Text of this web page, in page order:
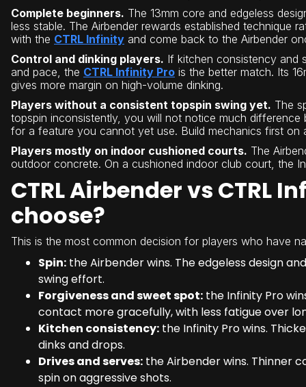
Complete beginners. The 13mm core and edgeless
less stable. The Airbender rewards established technique
with the CTRL Infinity and come back to the Airbender
Control and dinking players. If kitchen consistency and
and pace, the CTRL Infinity Pro is the better match. Its
gives more margin on high-volume dinking.
Players without a consistent topspin swing yet. The
topspin inconsistently, you will not notice much
for a feature you cannot yet use. Build mechanics first on
Players mostly on indoor cushioned courts. The
outdoor concrete. On a cushioned indoor club court, the
CTRL Airbender vs CTRL
choose?
This is the most common decision for players who have
Spin: the Airbender wins. The edgeless design
swing effort.
Forgiveness and sweet spot: the Infinity Pro
contact more gracefully, with less fatigue over
Kitchen consistency: the Infinity Pro wins.
dinks and drops.
Drives and serves: the Airbender wins. Thinner
spin on aggressive shots.